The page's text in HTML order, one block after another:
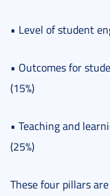
• Level of student
• Outcomes for
(15%)
• Teaching and
(25%)
These four pillars